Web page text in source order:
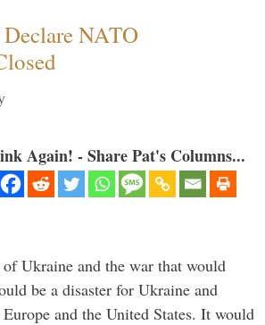
NATO
Again! - Share Pat's Columns...
Ukraine and the war that would
be a disaster for Ukraine and
and the United States. It would